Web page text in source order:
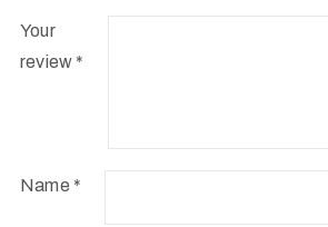
Your
review *
Name *